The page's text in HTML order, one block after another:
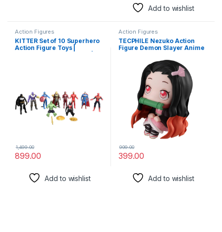
Add to wishlist
Action Figures
KITTER Set of 10 Superhero
Action Figure Toys |
899.00
1,499.00
Add to wishlist
Action Figures
TECPHILE Nezuko Action
Figure Demon Slayer Anime
Action Figure – 8cm
bobblehead Toy Anime Doll
(Nezuko Kamado (8cm))
399.00
999.00
Add to wishlist